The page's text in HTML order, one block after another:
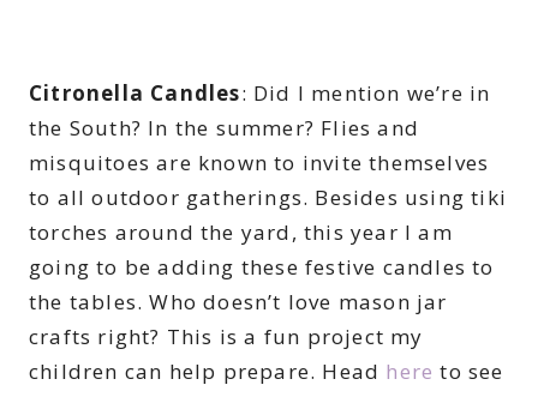
Citronella Candles: Did I mention we’re in
the South? In the summer? Flies and
misquitoes are known to invite themselves
to all outdoor gatherings. Besides using tiki
torches around the yard, this year I am
going to be adding these festive candles to
the tables. Who doesn’t love mason jar
crafts right? This is a fun project my
children can help prepare. Head here to see